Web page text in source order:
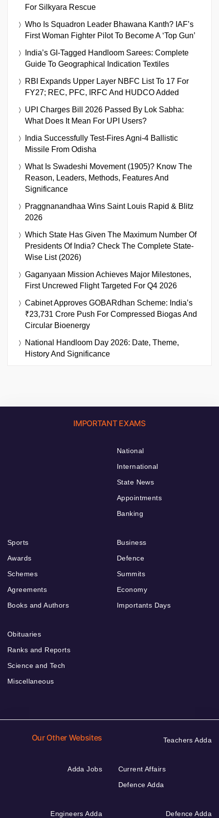
For Silkyara Rescue
Who Is Squadron Leader Bhawana Kanth? IAF’s
First Woman Fighter Pilot To Become A ‘Top Gun’
India’s GI-Tagged Handloom Sarees: Complete
Guide To Geographical Indication Textiles
RBI Expands Upper Layer NBFC List To 17 For
FY27; REC, PFC, IRFC And HUDCO Added
UPI Charges Bill 2026 Passed By Lok Sabha:
What Does It Mean For UPI Users?
India Successfully Test-Fires Agni-4 Ballistic
Missile From Odisha
What Is Swadeshi Movement (1905)? Know The
Reason, Leaders, Methods, Features And
Significance
Praggnanandhaa Wins Saint Louis Rapid & Blitz
2026
Which State Has Given The Maximum Number Of
Presidents Of India? Check The Complete State-
Wise List (2026)
Gaganyaan Mission Achieves Major Milestones,
First Uncrewed Flight Targeted For Q4 2026
Cabinet Approves GOBARdhan Scheme: India’s
₹23,731 Crore Push For Compressed Biogas And
Circular Bioenergy
National Handloom Day 2026: Date, Theme,
History And Significance
IMPORTANT EXAMS
National
International
State News
Appointments
Banking
Sports
Awards
Schemes
Agreements
Books and Authors
Business
Defence
Summits
Economy
Importants Days
Obituaries
Ranks and Reports
Science and Tech
Miscellaneous
Our Other Websites Teachers Adda
Adda Jobs
Current Affairs
Defence Adda
Engineers Adda Defence Adda